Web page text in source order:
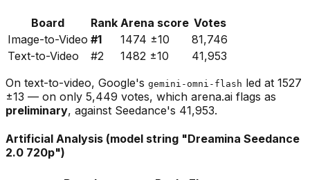
Board Rank Arena score Votes
Image-to-Video #1 1474 ±10
81,746
Text-to-Video
#2 1482 ±10
41,953
On text-to-video, Google's gemini-omni-flash led at 1527
±13 — on only 5,449 votes, which arena.ai flags as
preliminary, against Seedance's 41,953.
Artificial Analysis (model string "Dreamina Seedance
2.0 720p")